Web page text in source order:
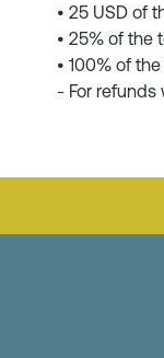
• 25 USD of
• 25% of the
• 100% of
- For